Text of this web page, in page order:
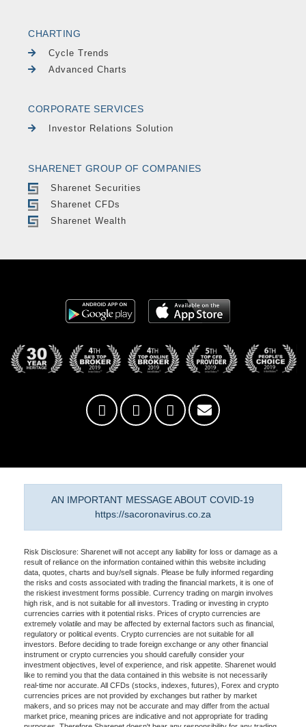
CHARTING
Cycle Trends
Advanced Charts
CORPORATE SERVICES
Investor Relations Solution
SHARENET GROUP OF COMPANIES
Sharenet Securities
Sharenet CFDs
Sharenet Wealth
AN IMPORTANT MESSAGE ABOUT COVID-19
https://sacoronavirus.co.za
Risk Disclosure: Sharenet will not accept any liability for loss or damage as a
result of reliance on the information contained within this website including
data, quotes, charts and buy/sell signals. Please be fully informed regarding
the risks and costs associated with trading the financial markets, it is one of
the riskiest investment forms possible. Currency trading on margin involves
high risk, and is not suitable for all investors. Trading or investing in crypto
currencies carries with it potential risks. Prices of crypto currencies are
extremely volatile and may be affected by external factors such as financial,
regulatory or political events. Crypto currencies are not suitable for all
investors. Before deciding to trade foreign exchange or any other financial
instrument or crypto currencies you should carefully consider your
investment objectives, level of experience, and risk appetite. Sharenet would
like to remind you that the data contained in this website is not necessarily
real-time nor accurate. All CFDs (stocks, indexes, futures), Forex and crypto
currencies prices are not provided by exchanges but rather by market
makers, and so prices may not be accurate and may differ from the actual
market price, meaning prices are indicative and not appropriate for trading